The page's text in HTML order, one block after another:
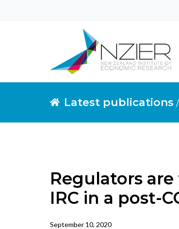
Latest publications
Regulators
IRC in a post-
September 10, 2020